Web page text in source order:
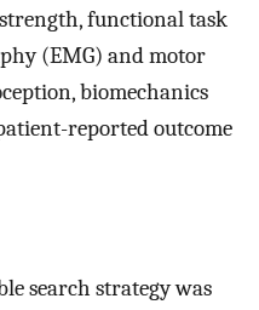
functional task
(EMG) and motor
biomechanics
reported outcome
search strategy was